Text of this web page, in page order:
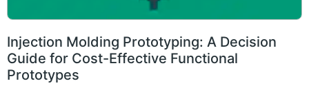
Injection Molding Prototyping: A Decision
Guide for Cost-Effective Functional
Prototypes